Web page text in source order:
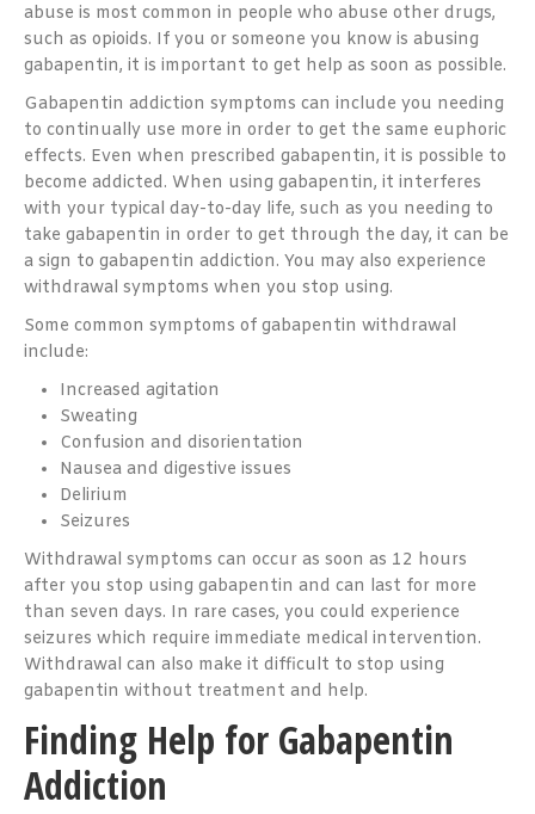
abuse is most common in people who abuse other drugs,
such as opioids. If you or someone you know is abusing
gabapentin, it is important to get help as soon as possible.
Gabapentin addiction symptoms can include you needing
to continually use more in order to get the same euphoric
effects. Even when prescribed gabapentin, it is possible to
become addicted. When using gabapentin, it interferes
with your typical day-to-day life, such as you needing to
take gabapentin in order to get through the day, it can be
a sign to gabapentin addiction. You may also experience
withdrawal symptoms when you stop using.
Some common symptoms of gabapentin withdrawal
include:
Increased agitation
Sweating
Confusion and disorientation
Nausea and digestive issues
Delirium
Seizures
Withdrawal symptoms can occur as soon as 12 hours
after you stop using gabapentin and can last for more
than seven days. In rare cases, you could experience
seizures which require immediate medical intervention.
Withdrawal can also make it difficult to stop using
gabapentin without treatment and help.
Finding Help for Gabapentin
Addiction